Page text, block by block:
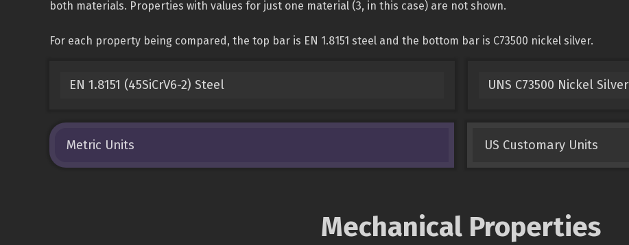
both materials. Properties with values for just one material (3, in this case) are not shown.
For each property being compared, the top bar is EN 1.8151 steel and the bottom bar is C73500 nickel silver.
EN 1.8151 (45SiCrV6-2) Steel UNS C73500 Nickel Silver
Metric Units US Customary Units
Mechanical Properties